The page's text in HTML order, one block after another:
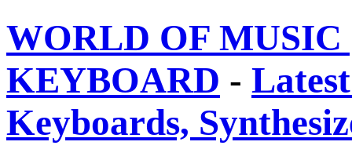
WORLD OF
KEYBOARD -
Keyboards,